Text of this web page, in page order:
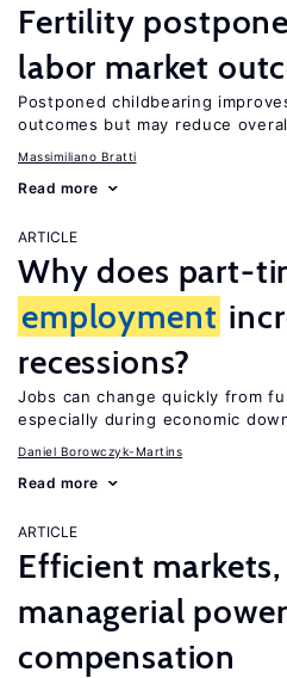
Fertility
labor market
Postponed childbearing
outcomes but may reduce
Massimiliano Bratti
Read more
ARTICLE
Why does part-
employment
recessions?
Jobs can change quickly from
especially during economic
Daniel Borowczyk-Martins
Read more
ARTICLE
Efficient markets,
managerial
compensation